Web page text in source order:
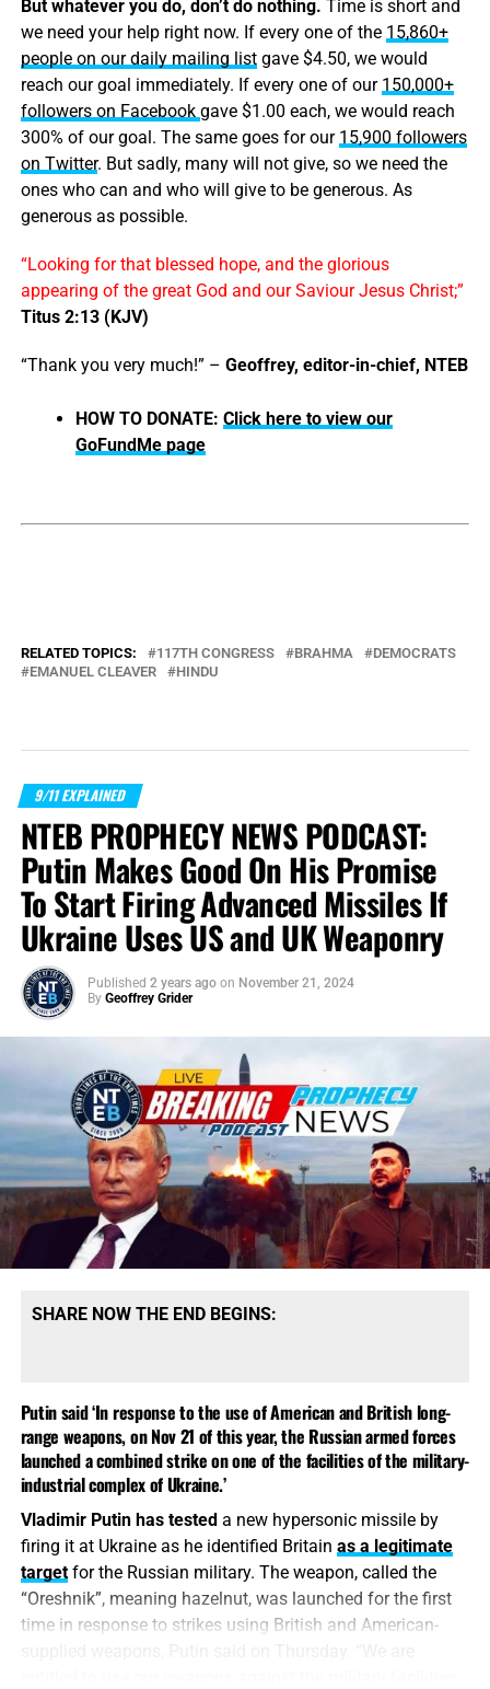
But whatever you do, don’t do nothing. Time is short and
we need your help right now. If every one of the 15,860+
people on our daily mailing listgave $4.50, we would
reach our goal immediately. If every one of our 150,000+
followers on Facebook gave $1.00 each, we would reach
300% of our goal. The same goes for our 15,900 followers
on Twitter. But sadly, many will not give, so we need the
ones who can and who will give to be generous. As
generous as possible.
“Looking for that blessed hope, and the glorious
appearing of the great God and our Saviour Jesus Christ;”
Titus 2:13 (KJV)
“Thank you very much!” – Geoffrey, editor-in-chief, NTEB
HOW TO DONATE: Click here to view our
GoFundMe page
RELATED TOPICS: 117TH CONGRESS BRAHMA
DEMOCRATS
EMANUEL CLEAVER
HINDU
9/11 EXPLAINED
NTEB PROPHECY NEWS PODCAST:
Putin Makes Good On His Promise
To Start Firing Advanced Missiles If
Ukraine Uses US and UK Weaponry
Published 2 years ago on November 21, 2024
By Geoffrey Grider
SHARE NOW THE END BEGINS:
Putin said ‘In response to the use of American and British long-
range weapons, on Nov 21 of this year, the Russian armed forces
launched a combined strike on one of the facilities of the military-
industrial complex of Ukraine.’
Vladimir Putin has testeda new hypersonic missile by
firing it at Ukraine as he identified Britain as a legitimate
targetfor the Russian military. The weapon, called the
“Oreshnik”, meaning hazelnut, was launched for the first
time in response to strikes using British and American-